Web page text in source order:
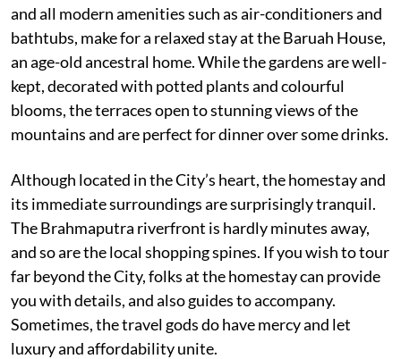
and all modern amenities such as air-conditioners and
bathtubs, make for a relaxed stay at the Baruah House,
an age-old ancestral home. While the gardens are well-
kept, decorated with potted plants and colourful
blooms, the terraces open to stunning views of the
mountains and are perfect for dinner over some drinks.
Although located in the City’s heart, the homestay and
its immediate surroundings are surprisingly tranquil.
The Brahmaputra riverfront is hardly minutes away,
and so are the local shopping spines. If you wish to tour
far beyond the City, folks at the homestay can provide
you with details, and also guides to accompany.
Sometimes, the travel gods do have mercy and let
luxury and affordability unite.